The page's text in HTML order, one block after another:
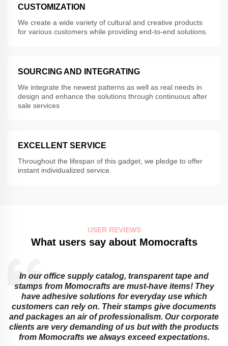
CUSTOMIZATION
We create a wide variety of cultural and creative products
for various customers while providing end-to-end solutions.
SOURCING AND INTEGRATING
We integrate the newest patterns as well as real needs in
design and enhance the solutions through continuous after
sale services
EXCELLENT SERVICE
Throughout the lifespan of this gadget, we pledge to offer
instant individualized service.
USER REVIEWS
What users say about Momocrafts
Educational institutions cannot do without sticky notes
and transparent tapes from Momocrafts! They offer
ingenious ways around learning obstacles that adults
or children might face. Their memo pads as well as
stamps work best for classroom organization and
marking assignments. The environment of study is
improved with these Momocraft’s products.